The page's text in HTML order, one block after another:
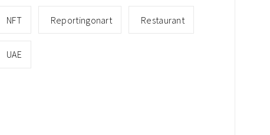
NFT Reportingonart Restaurant
UAE